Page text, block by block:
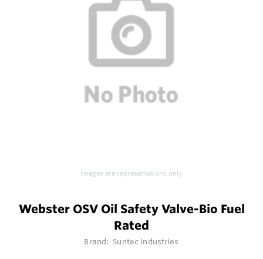
Images are representations only.
Webster OSV Oil Safety Valve-Bio Fuel
Rated
Brand: Suntec Industries